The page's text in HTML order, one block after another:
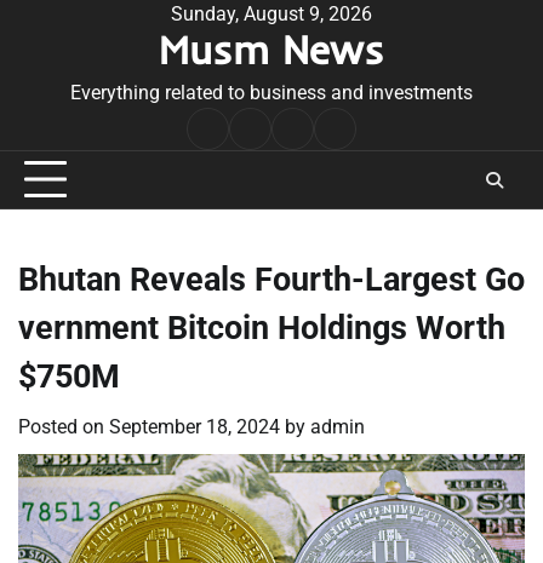
Sunday, August 9, 2026
Musm News
Everything related to business and investments
Conditions
Bhutan Reveals Fourth-Largest Go
vernment Bitcoin Holdings Worth
$750M
Posted on September 18, 2024 by admin